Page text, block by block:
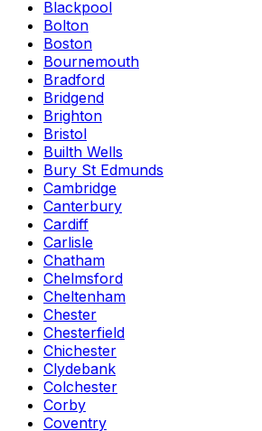
Blackpool
Bolton
Boston
Bournemouth
Bradford
Bridgend
Brighton
Bristol
Builth Wells
Bury St Edmunds
Cambridge
Canterbury
Cardiff
Carlisle
Chatham
Chelmsford
Cheltenham
Chester
Chesterfield
Chichester
Clydebank
Colchester
Corby
Coventry